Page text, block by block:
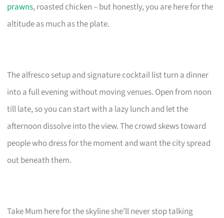
prawns, roasted chicken – but honestly, you are here for the
altitude as much as the plate.
The alfresco setup and signature cocktail list turn a dinner
into a full evening without moving venues. Open from noon
till late, so you can start with a lazy lunch and let the
afternoon dissolve into the view. The crowd skews toward
people who dress for the moment and want the city spread
out beneath them.
Take Mum here for the skyline she’ll never stop talking